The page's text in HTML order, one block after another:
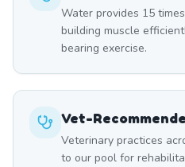
Water provides 15
building muscle
bearing exercise.
Vet-
Veterinary practices
to our pool for